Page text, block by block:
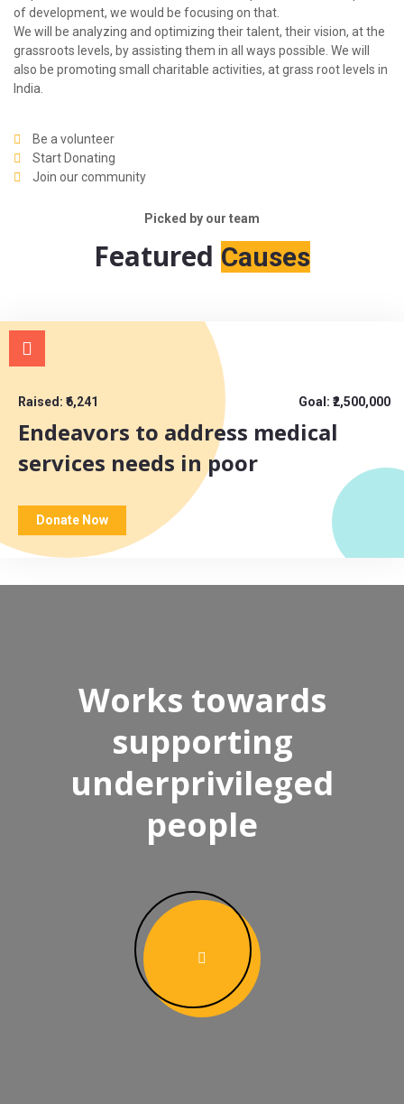
of development, we would be focusing on that.
We will be analyzing and optimizing their talent, their vision, at the
grassroots levels, by assisting them in all ways possible. We will
also be promoting small charitable activities, at grass root levels in
India.
Be a volunteer
Start Donating
Join our community
Picked by our team
Featured Causes
Raised: ₹6,241 Goal: ₹2,500,000
Endeavors to address medical
services needs in poor
Donate Now
Works towards
supporting
underprivileged
people